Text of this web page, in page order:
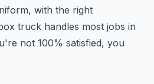
with the right
truck handles most jobs in
not 100% satisfied, you